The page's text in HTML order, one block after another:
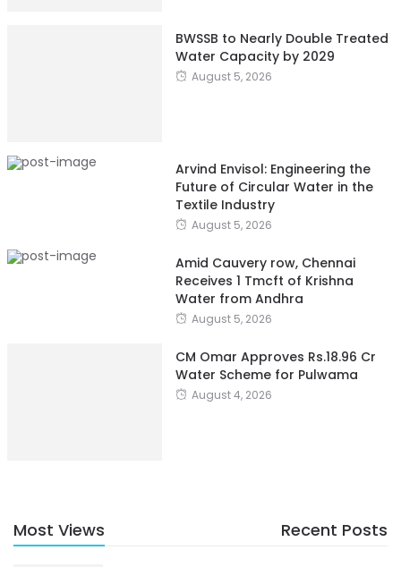
BWSSB to Nearly Double Treated
Water Capacity by 2029
August 5, 2026
Arvind Envisol: Engineering the
Future of Circular Water in the
Textile Industry
August 5, 2026
Amid Cauvery row, Chennai
Receives 1 Tmcft of Krishna
Water from Andhra
August 5, 2026
CM Omar Approves Rs.18.96 Cr
Water Scheme for Pulwama
August 4, 2026
Most Views Recent Posts